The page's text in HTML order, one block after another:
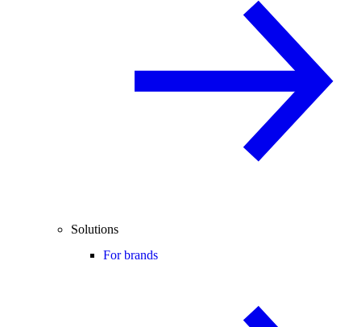
Solutions
For brands